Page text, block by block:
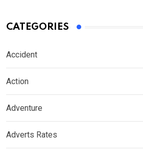
CATEGORIES
Accident
Action
Adventure
Adverts Rates